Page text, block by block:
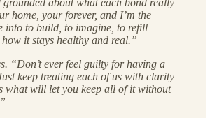
home, your forever, and I’m the
into to build, to imagine, to refill
how it stays healthy and real.”
“Don’t ever feel guilty for having a
keep treating each of us with clarity
what will let you keep all of it without